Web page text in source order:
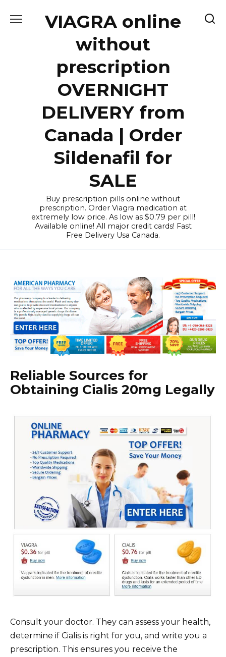
VIAGRA online
without
prescription
OVERNIGHT
DELIVERY from
Canada | Order
Sildenafil for
SALE
Buy prescription pills online without
prescription. Order Viagra medication at
extremely low price. As low as $0.79 per pill!
Available online! All major credit cards! Fast
Free Delivery Usa Canada.
Reliable Sources for
Obtaining Cialis 20mg Legally
Consult your doctor. They can assess your health,
determine if Cialis is right for you, and write you a
prescription. This ensures you receive the